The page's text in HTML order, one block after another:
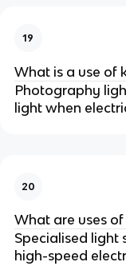
19
What is a use of
Photography
light when
20
What are uses of
Specialised light
high-speed